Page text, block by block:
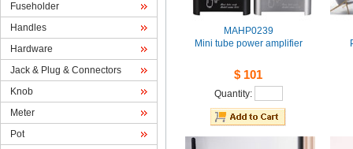
Fuseholder
Handles
Hardware
Jack& Plug & Connectors
Knob
Meter
Pot
MAHP0239
Mini tube power amplifier
$101
Quantity: